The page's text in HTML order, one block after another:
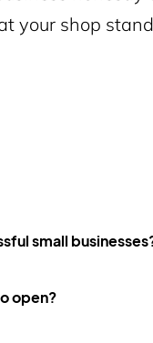
your shop
small
open?